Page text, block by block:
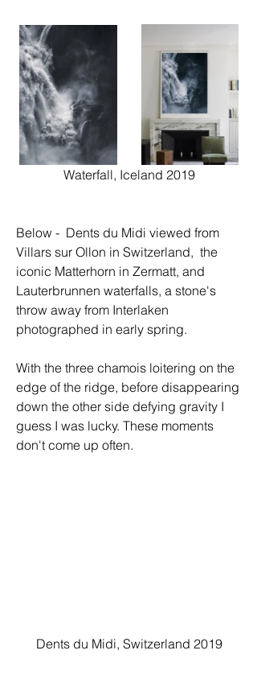
Waterfall, Iceland 2019
Below -  Dents du Midi viewed from
Villars sur Ollon in Switzerland,  the
iconic Matterhorn in Zermatt, and
Lauterbrunnen waterfalls, a stone's
throw away from Interlaken
photographed in early spring.
With the three chamois loitering on the
edge of the ridge, before disappearing
down the other side defying gravity I
guess I was lucky. These moments
don't come up often.
Dents du Midi, Switzerland 2019